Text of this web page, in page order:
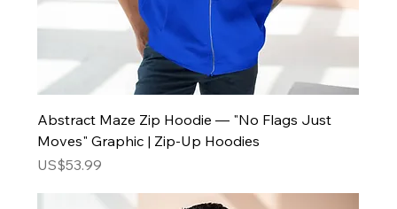
Abstract Maze Zip Hoodie — "No Flags Just
Moves" Graphic | Zip-Up Hoodies
Price
US$53.99